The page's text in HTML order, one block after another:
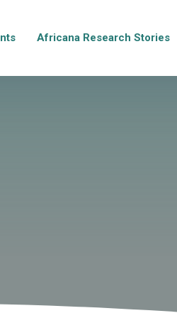
Africana Research Stories